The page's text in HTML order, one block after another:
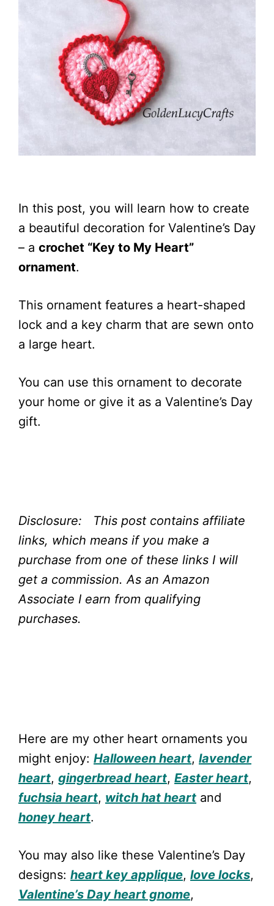
In this post, you will learn how to create
a beautiful decoration for Valentine’s Day
– a crochet “Key to My Heart”
ornament.
This ornament features a heart-shaped
lock and a key charm that are sewn onto
a large heart.
You can use this ornament to decorate
your home or give it as a Valentine’s Day
gift.
Disclosure: This post contains affiliate
links, which means if you make a
purchase from one of these links I will
get a commission. As an Amazon
Associate I earn from qualifying
purchases.
Here are my other heart ornaments you
might enjoy: Halloween heart, lavender
heart, gingerbread heart, Easter heart,
fuchsia heart, witch hat heart and
honey heart.
You may also like these Valentine’s Day
designs: heart key applique, love locks,
Valentine’s Day heart gnome,